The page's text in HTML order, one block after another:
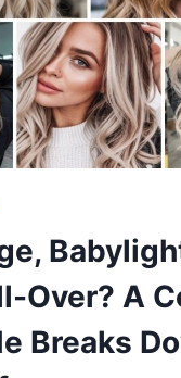
BOTH
Over? A
Breaks